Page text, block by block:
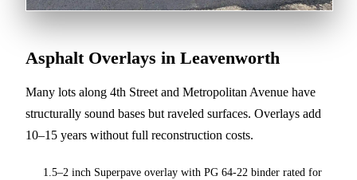
Asphalt Overlays in Leavenworth
Many lots along 4th Street and Metropolitan Avenue have
structurally sound bases but raveled surfaces. Overlays add
10–15 years without full reconstruction costs.
1.5–2 inch Superpave overlay with PG 64-22 binder rated for